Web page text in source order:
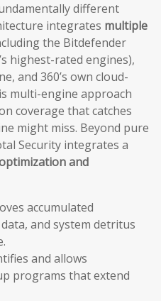
different
integrates multiple
the Bitdefender
highest-rated engines),
and 360’s own cloud-
multi-engine approach
coverage that catches
might miss. Beyond pure
Security integrates a
and
accumulated
and system detritus
and allows
programs that extend